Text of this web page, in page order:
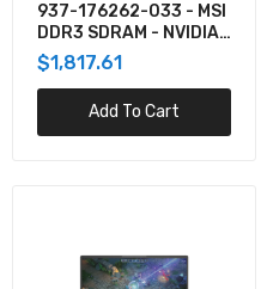
$1,606.32
BKC71FBFU6000
CORE I7,
W/CORE I7,
937-176262-033 - MSI
DDR3 SDRAM - NVIDIA
GEFORCE GTX 680M -
17.3 INCH - TFT ACTIVE
MATRIX - GIGABIT E
$1,817.61
Add To Cart